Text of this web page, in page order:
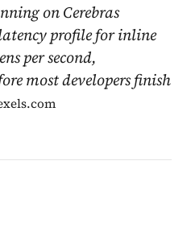
on Cerebras
profile for inline
per second,
most developers finish